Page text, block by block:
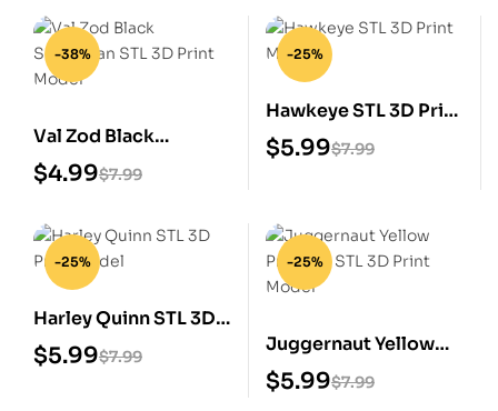
-38%
Val Zod Black
Superman STL 3D
Print Model
$7.99
$4.99
-25%
Hawkeye STL 3D Print
Model $7.99
$5.99
-25%
Harley Quinn STL 3D
Print Model
$7.99
$5.99
-25%
Juggernaut Yellow
Prisoner STL 3D Print
Model
$7.99
$5.99